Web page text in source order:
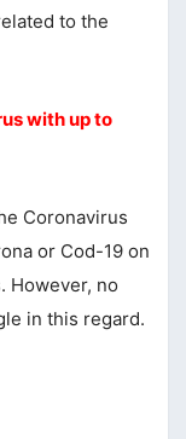
to the
with up to
Coronavirus
or Cod-19 on
However, no
in this regard.